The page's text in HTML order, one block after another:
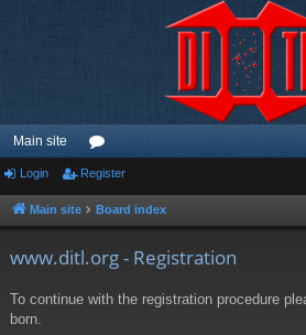
Main site
or
u
Login Register
Main site Board index
www.ditl.org - Registration
To continue with the registration procedure
born.